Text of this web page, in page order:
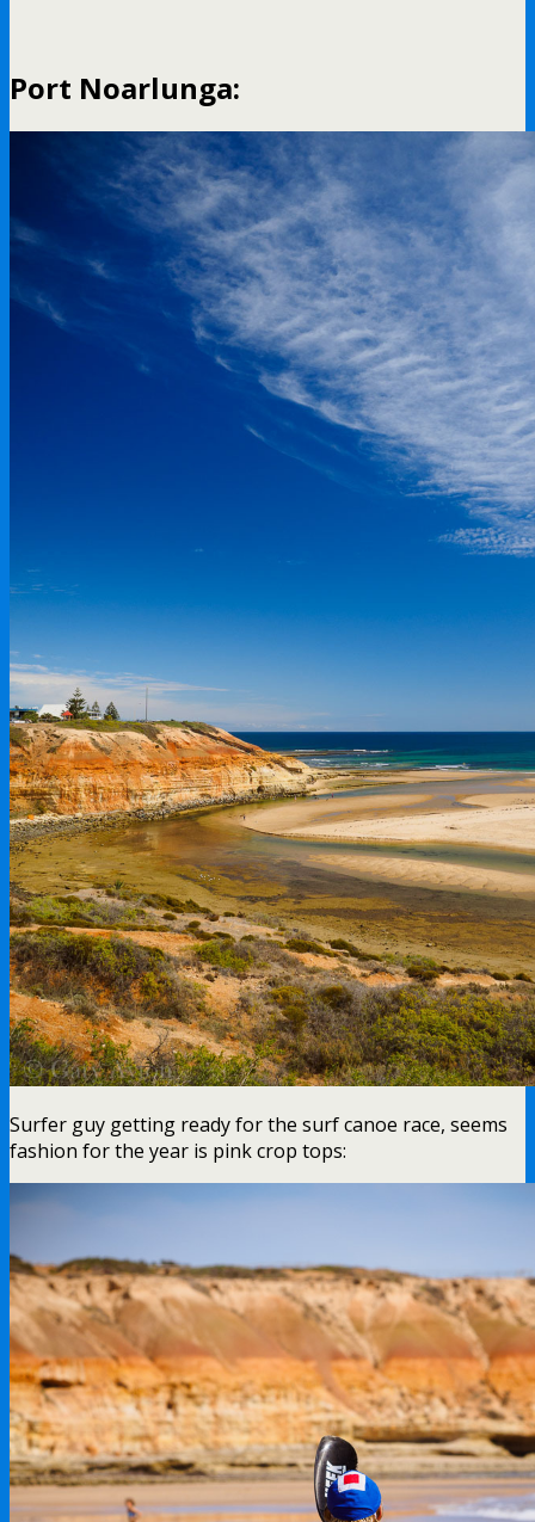
Port Noarlunga:
Surfer guy getting ready for the surf canoe race, seems
fashion for the year is pink crop tops: